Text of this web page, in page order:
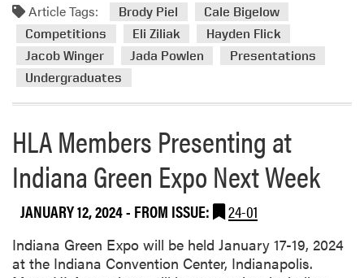
o
r
i
l
d
M
a
n
a
g
m
a
b
u
H
g
l
Article Tags: Brody Piel
Cale Bigelow
Competitions
Eli Ziliak
Hayden Flick
Jacob Winger
Jada Powlen
Presentations
Undergraduates
HLA Members Presenting at
Indiana Green Expo Next Week
JANUARY 12, 2024- FROM ISSUE: 24-01
Indiana Green Expo will be held January 17-19, 2024
at the Indiana Convention Center, Indianapolis.